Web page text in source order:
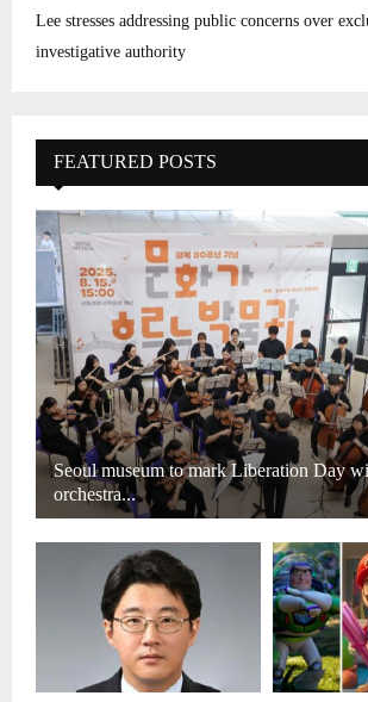
Lee stresses addressing public concerns over
investigative authority
FEATURED POSTS
Seoul museum to mark Liberation Day
orchestra...